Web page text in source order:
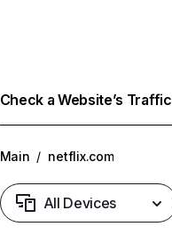
Check a Website’s Traffic
Main / netflix.com
All Devices